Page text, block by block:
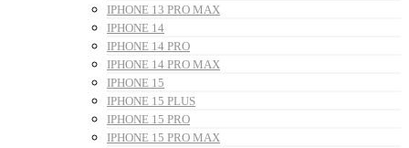
IPHONE 13 PRO MAX
IPHONE 14
IPHONE 14 PRO
IPHONE 14 PRO MAX
IPHONE 15
IPHONE 15 PLUS
IPHONE 15 PRO
IPHONE 15 PRO MAX